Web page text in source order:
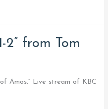
2” from Tom
Amos.” Live stream of KBC